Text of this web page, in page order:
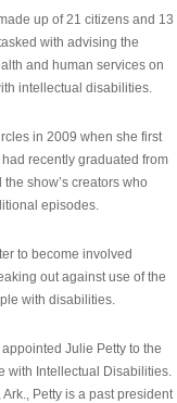
up of 21 citizens and 13
with advising the
and human services on
intellectual disabilities.
in 2009 when she first
recently graduated from
show’s creators who
episodes.
to become involved
out against use of the
with disabilities.
Julie Petty to the
with Intellectual Disabilities.
Petty is a past president